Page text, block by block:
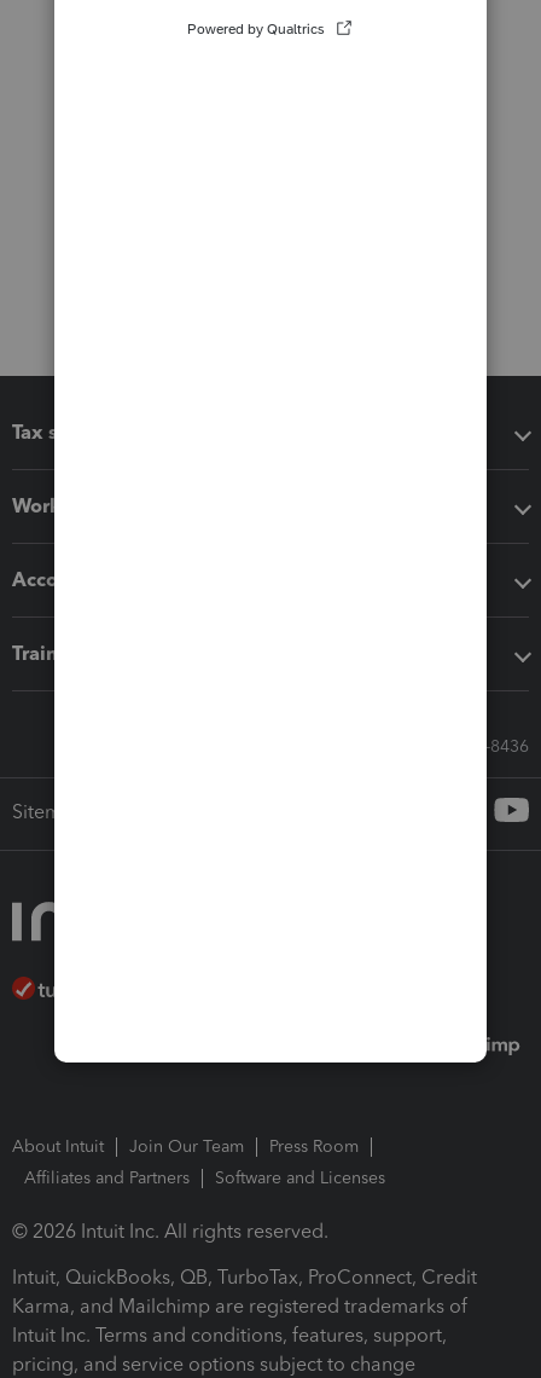
Tax software
Workflow add-ons
Accounting solutions
Training & support
Call Sales: 833-564-8436
Sitemap
About Intuit Join Our Team
Press Room
Affiliates and Partners
Software and Licenses
© 2026 Intuit Inc. All rights reserved.
Intuit, QuickBooks, QB, TurboTax, ProConnect, Credit
Karma, and Mailchimp are registered trademarks of
Intuit Inc. Terms and conditions, features, support,
pricing, and service options subject to change